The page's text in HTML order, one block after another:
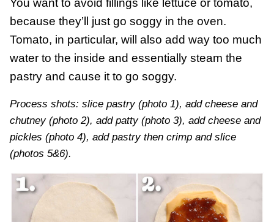
You want to avoid fillings like lettuce or tomato,
because they’ll just go soggy in the oven.
Tomato, in particular, will also add way too much
water to the inside and essentially steam the
pastry and cause it to go soggy.
Process shots: slice pastry (photo 1), add cheese and
chutney (photo 2), add patty (photo 3), add cheese and
pickles (photo 4), add pastry then crimp and slice
(photos 5&6).